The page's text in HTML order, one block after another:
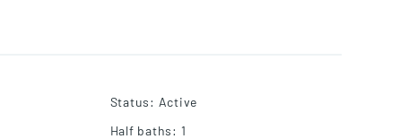
Status: Active
Half baths: 1